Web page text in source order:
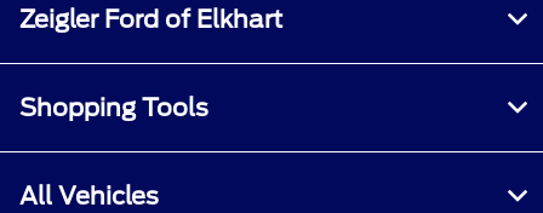
Zeigler Ford of Elkhart
Shopping Tools
All Vehicles